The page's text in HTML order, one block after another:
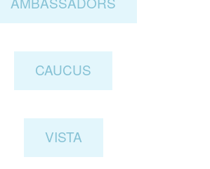
CAUCUS
VISTA